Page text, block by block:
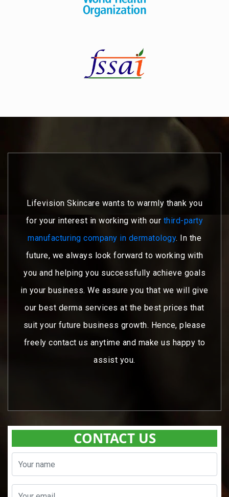
Lifevision Skincare wants to warmly thank you
for your interest in working with our third-party
manufacturing company in dermatology. In the
future, we always look forward to working with
you and helping you successfully achieve goals
in your business. We assure you that we will give
our best derma services at the best prices that
suit your future business growth. Hence, please
freely contact us anytime and make us happy to
assist you.
CONTACT US